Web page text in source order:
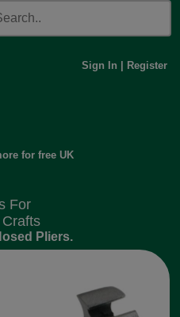
Sign In Register
for free UK
For
Pliers.